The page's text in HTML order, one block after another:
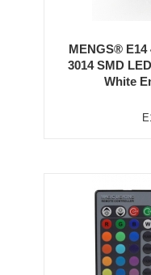
MENGS®
3014 SMD
White